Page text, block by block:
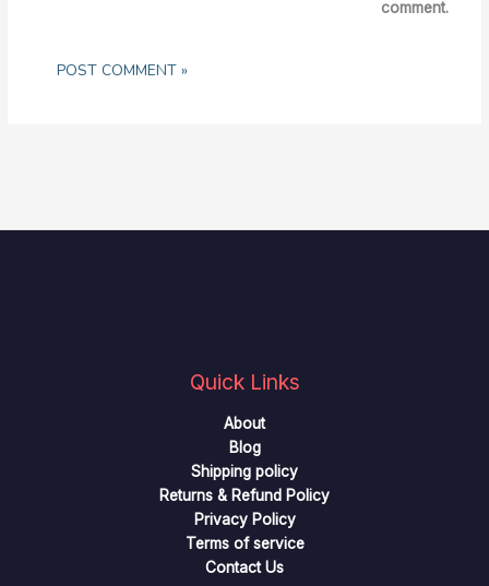
comment.
Quick Links
About
Blog
Shipping policy
Returns & Refund Policy
Privacy Policy
Terms of service
Contact Us